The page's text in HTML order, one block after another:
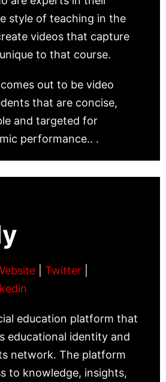
style of teaching in the
videos that capture
to that course.
out to be video
that are concise,
and targeted for
performance.. .
Twitter
education platform that
educational identity and
network. The platform
to knowledge, insights,